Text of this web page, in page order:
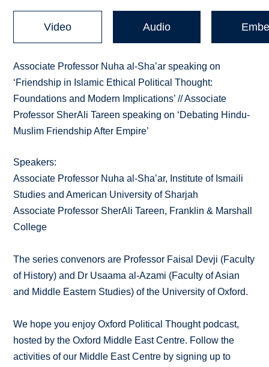
Video Audio
Associate Professor Nuha al-Sha’ar speaking on
‘Friendship in Islamic Ethical Political Thought:
Foundations and Modern Implications’ // Associate
Professor SherAli Tareen speaking on ‘Debating Hindu-
Muslim Friendship After Empire’
Speakers:
Associate Professor Nuha al-Sha’ar, Institute of Ismaili
Studies and American University of Sharjah
Associate Professor SherAli Tareen, Franklin & Marshall
College
The series convenors are Professor Faisal Devji (Faculty
of History) and Dr Usaama al-Azami (Faculty of Asian
and Middle Eastern Studies) of the University of Oxford.
We hope you enjoy Oxford Political Thought podcast,
hosted by the Oxford Middle East Centre. Follow the
activities of our Middle East Centre by signing up to